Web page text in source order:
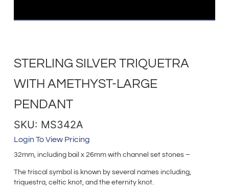
STERLING SILVER TRIQUETRA
WITH AMETHYST-LARGE
PENDANT
SKU: MS342A
Login To View Pricing
32mm, including bail x 26mm with channel set stones –
The triscal symbol is known by several names including,
triquestra, celtic knot, and the eternity knot.